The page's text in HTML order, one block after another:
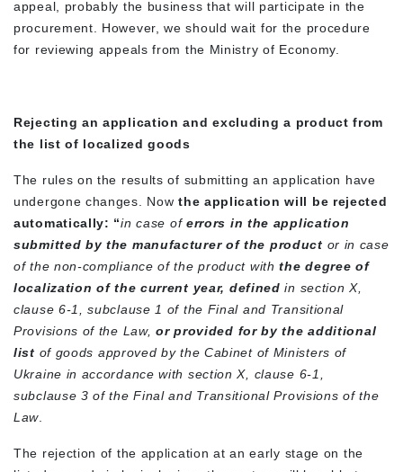
appeal, probably the business that will participate in the
procurement. However, we should wait for the procedure
for reviewing appeals from the Ministry of Economy.
Rejecting an application and excluding a product from
the list of localized goods
The rules on the results of submitting an application have
undergone changes. Nowthe application will be rejected
automatically: “in case of errors in the application
submitted by the manufacturer of the product or in case
of the non-compliance of the product withthe degree of
localization of the current year, definedin section X,
clause 6-1, subclause 1 of the Final and Transitional
Provisions of the Law,or provided for by the additional
list of goods approved by the Cabinet of Ministers of
Ukraine in accordance with section X, clause 6-1,
subclause 3 of the Final and Transitional Provisions of the
Law
The rejection of the application at an early stage on the